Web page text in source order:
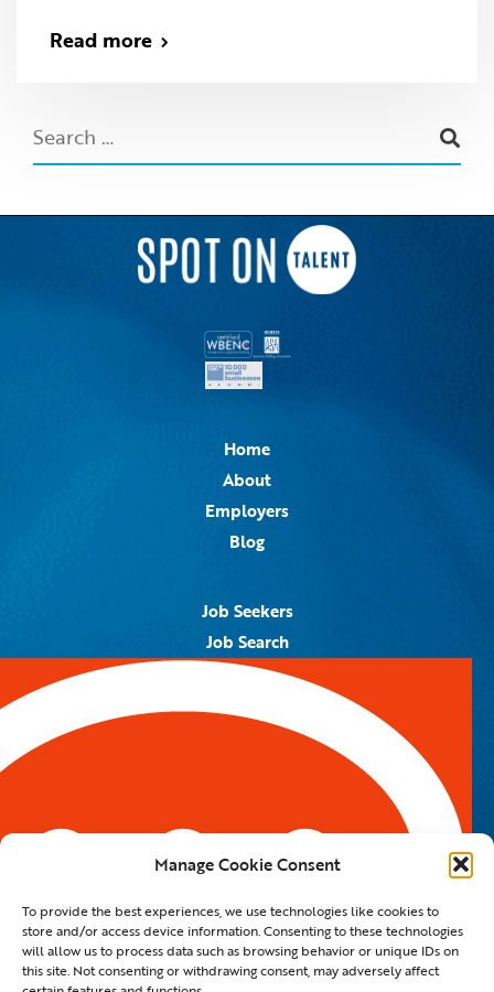
Manage Cookie Consent
To provide the best experiences, we use technologies like cookies to
store and/or access device information. Consenting to these technologies
will allow us to process data such as browsing behavior or unique IDs on
this site. Not consenting or withdrawing consent, may adversely affect
Read more
Home
About
Employers
Blog
Job Seekers
Job Search
Job Alerts
5959 Royal Lane, #671328
Dallas, TX 75367
Phone:214.550.8179